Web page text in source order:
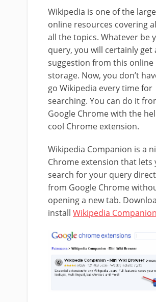
Wikipedia is one of the
online resources covering
all the topics. Whatever be
query, you will certainly get
suggestion from this online
storage. Now, you don’t
go Wikipedia every time for
searching. You can do it
Google Chrome with the
cool Chrome extension.
Wikipedia Companion is a
Chrome extension that lets
search for your query
from Google Chrome
opening a new tab.
install Wikipedia Companion